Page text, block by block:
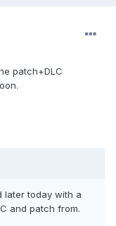
patch+DLC
later today with a
and patch from.